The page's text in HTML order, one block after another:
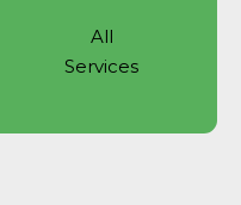
All
Services